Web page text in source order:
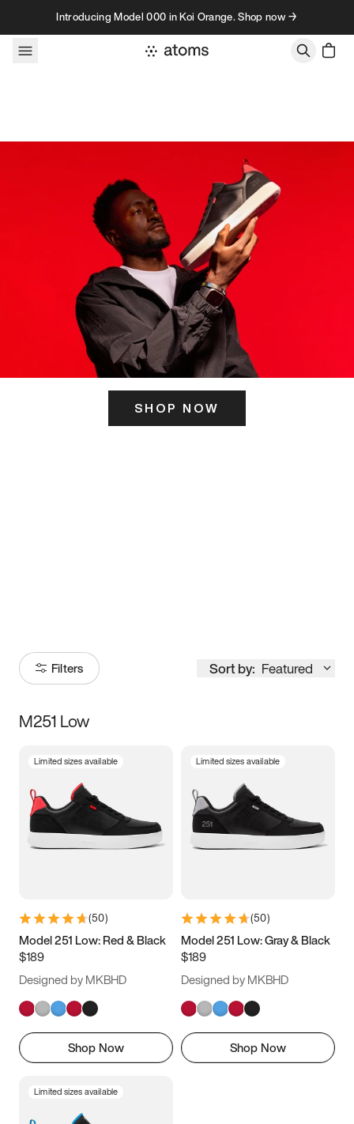
Skip to contentIntroducing Model 000 in Koi Orange. Shop now →
SHOP NOW
Filters Sort by: Featured
Size
3.5 4 4.5
5.5 6 6.5 7
9.5 10 10.5
11.5
M251 Low
Limited sizes available
(50)
Model 251 Low: Red & Black
$189
Designed by MKBHD
Shop Now
Limited sizes available
(50)
Model 251 Low: Gray & Black
$189
Designed by MKBHD
Shop Now
Limited sizes available